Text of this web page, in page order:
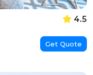
4.5
Get Quote